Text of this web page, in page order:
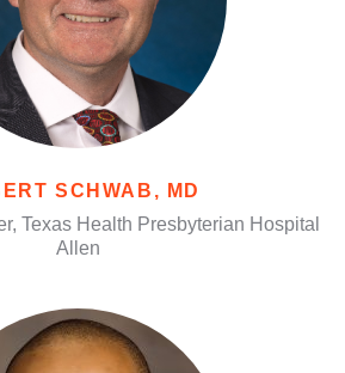
SCHWAB, MD
Texas Health Presbyterian Hospital
Allen